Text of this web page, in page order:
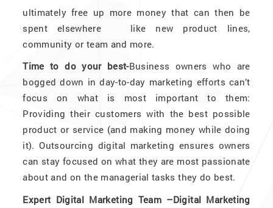
ultimately free up more money that can then be
spent elsewhere like new product lines,
community or team and more.
Time to do your best-Business owners who are
bogged down in day-to-day marketing efforts can’t
focus on what is most important to them:
Providing their customers with the best possible
product or service (and making money while doing
it). Outsourcing digital marketing ensures owners
can stay focused on what they are most passionate
about and on the managerial tasks they do best.
Expert Digital Marketing Team –Digital Marketing